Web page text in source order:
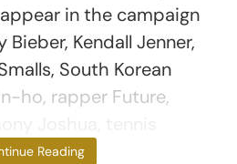
in the campaign
Bieber, Kendall Jenner,
South Korean
ho, rapper Future,
Matteo
Reading